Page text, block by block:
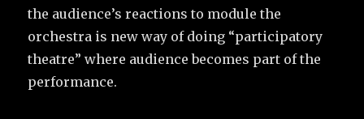
the audience’s reactions to module the
orchestra is new way of doing “participatory
theatre” where audience becomes part of the
performance.